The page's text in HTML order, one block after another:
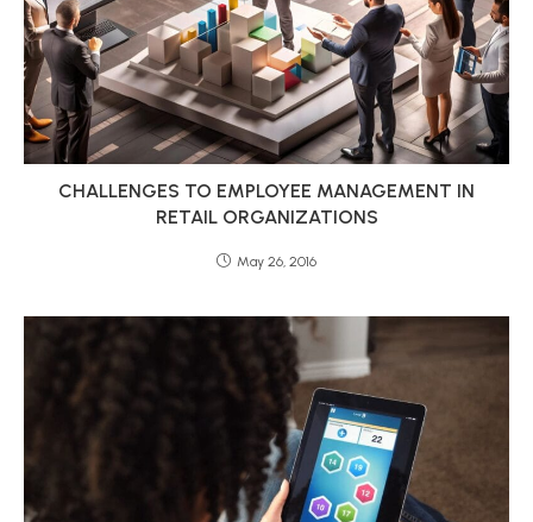
CHALLENGES TO EMPLOYEE MANAGEMENT IN
RETAIL ORGANIZATIONS
May 26, 2016